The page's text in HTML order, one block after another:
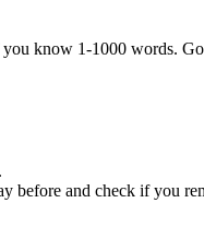
know 1-1000 words.
before and check if you